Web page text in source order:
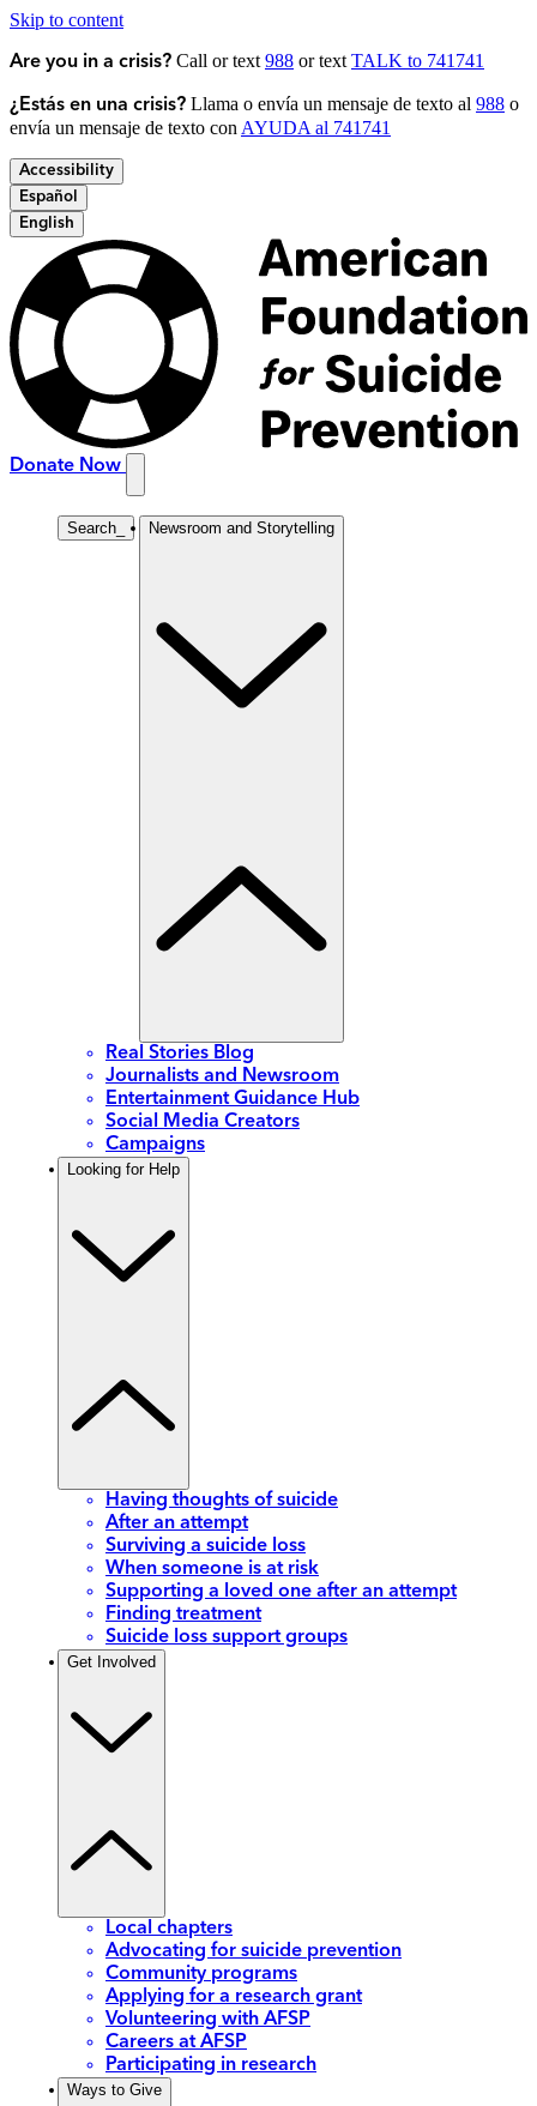
Skip to content
Are you in a crisis? Call or text 988 or text TALK to 741741
¿Estás en una crisis? Llama o envía un mensaje de texto al 988 o
envía un mensaje de texto con AYUDA al 741741
Accessibility
Español
English
Donate Now
Search Newsroom and Storytelling
Real Stories Blog
Journalists and Newsroom
Entertainment Guidance Hub
Social Media Creators
Campaigns
Looking for Help
Having thoughts of suicide
After an attempt
Surviving a suicide loss
When someone is at risk
Supporting a loved one after an attempt
Finding treatment
Suicide loss support groups
Get Involved
Local chapters
Advocating for suicide prevention
Community programs
Applying for a research grant
Volunteering with AFSP
Careers at AFSP
Participating in research
Ways to Give